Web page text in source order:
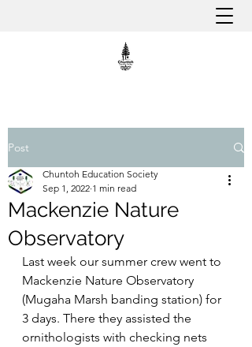
Post
Mackenzie Nature
Observatory
Chuntoh Education Society
Sep 1, 2022 1 min read
Last week our summer crew went to
Mackenzie Nature Observatory
(Mugaha Marsh banding station) for
3 days. There they assisted the
ornithologists with checking nets